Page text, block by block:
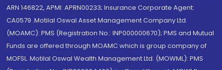
ARN 146822, APMI: APRN00233; Insurance Corporate Agent:
CA0579 .Motilal Oswal Asset Management Company Ltd.
(MOAMC): PMS (Registration No.: INP000000670); PMS and Mutual
Funds are offered through MOAMC which is group company of
MOFSL. Motilal Oswal Wealth Management Ltd. (MOWML): PMS